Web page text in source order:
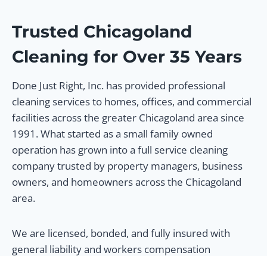
Trusted Chicagoland
Cleaning for Over 35 Years
Done Just Right, Inc. has provided professional
cleaning services to homes, offices, and commercial
facilities across the greater Chicagoland area since
1991. What started as a small family owned
operation has grown into a full service cleaning
company trusted by property managers, business
owners, and homeowners across the Chicagoland
area.
We are licensed, bonded, and fully insured with
general liability and workers compensation